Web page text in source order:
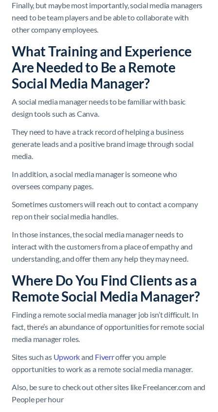
Finally, but maybe most importantly, social media managers
need to be team players and be able to collaborate with
other company employees.
What Training and Experience
Are Needed to Be a Remote
Social Media Manager?
A social media manager needs to be familiar with basic
design tools such as Canva.
They need to have a track record of helping a business
generate leads and a positive brand image through social
media.
In addition, a social media manager is someone who
oversees company pages.
Sometimes customers will reach out to contact a company
rep on their social media handles.
In those instances, the social media manager needs to
interact with the customers from a place of empathy and
understanding, and offer them any help they may need.
Where Do You Find Clients as a
Remote Social Media Manager?
Finding a remote social media manager job isn’t difficult. In
fact, there’s an abundance of opportunities for remote social
media manager roles.
Sites such as Upworkand Fiverroffer you ample
opportunities to work as a remote social media manager.
Also, be sure to check out other sites like Freelancer.com and
People per hour